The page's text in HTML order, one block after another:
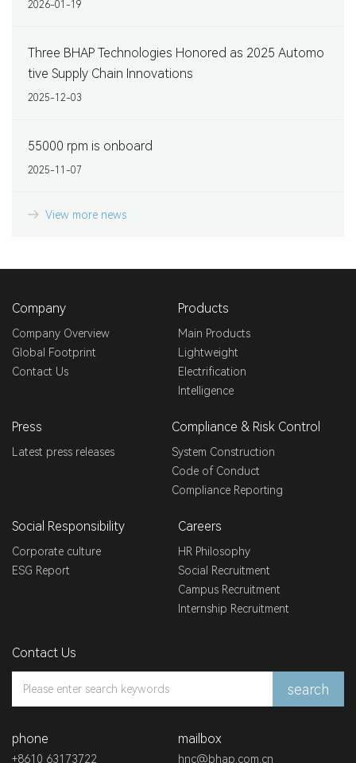
2026-01-19
Three BHAP Technologies Honored as 2025 Automo
tive Supply Chain Innovations
2025-12-03
55000 rpm is onboard
2025-11-07
View more news
Company
Company Overview
Global Footprint
Contact Us
Products
Main Products
Lightweight
Electrification
Intelligence
Press
Latest press releases
Compliance & Risk Control
System Construction
Code of Conduct
Compliance Reporting
Social Responsibility
Corporate culture
ESG Report
Careers
HR Philosophy
Social Recruitment
Campus Recruitment
Internship Recruitment
Contact Us
search
phone
+8610 63173722
mailbox
hnc@bhap.com.cn